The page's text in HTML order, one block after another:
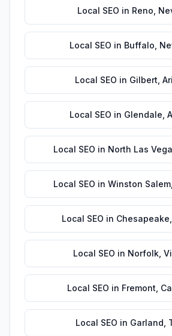
Local SEO in Reno
Local SEO in Buffalo
Local SEO in Gilbert
Local SEO in Glendale
Local SEO in North Las
Local SEO in Winston Salem
Local SEO in Chesapeake
Local SEO in Norfolk,
Local SEO in Fremont
Local SEO in Garland